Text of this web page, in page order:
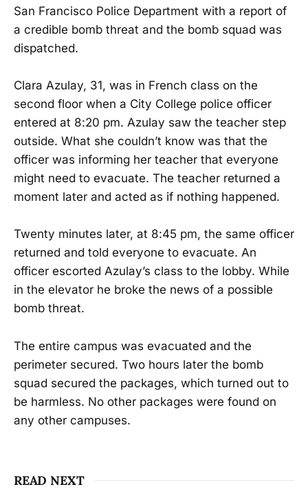
San Francisco Police Department with a report of
a credible bomb threat and the bomb squad was
dispatched.
Clara Azulay, 31, was in French class on the
second floor when a City College police officer
entered at 8:20 pm. Azulay saw the teacher step
outside. What she couldn’t know was that the
officer was informing her teacher that everyone
might need to evacuate. The teacher returned a
moment later and acted as if nothing happened.
Twenty minutes later, at 8:45 pm, the same officer
returned and told everyone to evacuate. An
officer escorted Azulay’s class to the lobby. While
in the elevator he broke the news of a possible
bomb threat.
The entire campus was evacuated and the
perimeter secured. Two hours later the bomb
squad secured the packages, which turned out to
be harmless. No other packages were found on
any other campuses.
READ NEXT